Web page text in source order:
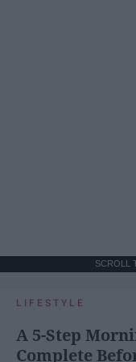
SCROLL
LIFESTYLE
A 5-Step
Complete